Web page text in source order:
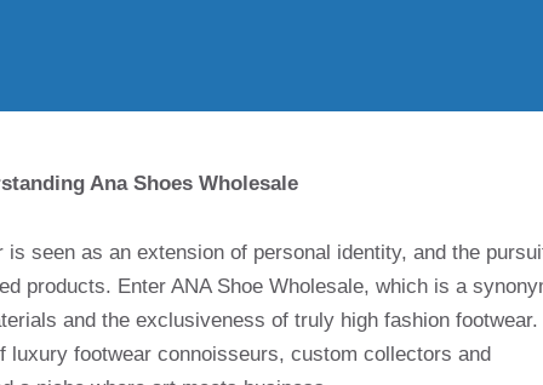
Ana Shoes Wholesale
seen as an extension of personal identity, and the
products. Enter ANA Shoe Wholesale, which is a
and the exclusiveness of truly high fashion footwear.
footwear connoisseurs, custom collectors and